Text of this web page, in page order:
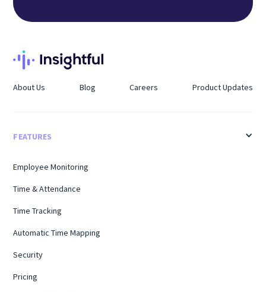
About Us Blog Careers Product Updates
FEATURES
Employee Monitoring
Time & Attendance
Time Tracking
Automatic Time Mapping
Security
Pricing